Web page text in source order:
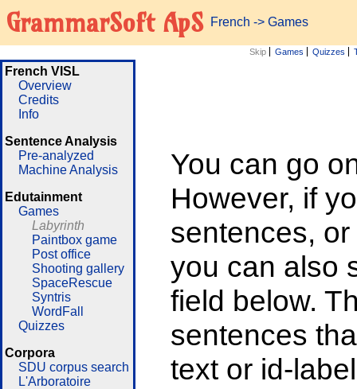
GrammarSoft ApS French -> Games
Skip Games Quizzes
French VISL
Overview
Credits
Info
Sentence Analysis
Pre-analyzed
Machine Analysis
Edutainment
Games
Labyrinth
Paintbox game
Post office
Shooting gallery
SpaceRescue
Syntris
WordFall
Quizzes
Corpora
SDU corpus search
L'Arboratoire
You can go
However, if
sentences,
you can also
field below.
sentences
text or id-